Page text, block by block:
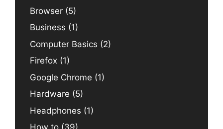
Browser (5)
Business (1)
Computer Basics (2)
Firefox (1)
Google Chrome (1)
Hardware (5)
Headphones (1)